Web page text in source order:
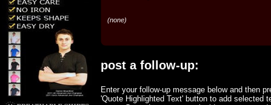
(none)
post a follow-up:
Enter your follow-up message below and then
'Quote Highlighted Text' button to add selected